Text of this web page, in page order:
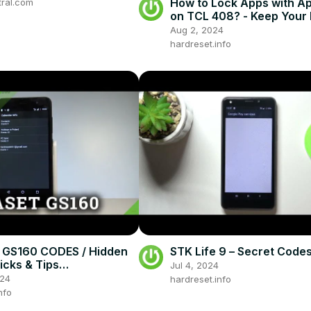
on TCL 408? - Keep Your
Safe
Aug 2, 2024
hardreset.info
GS160 CODES / Hidden
& Tips
STK Life 9 – Secret
Jul 4, 2024
hardreset.info